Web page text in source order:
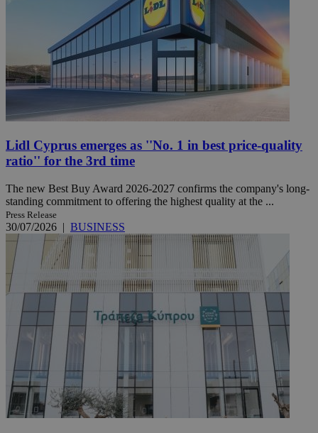
Lidl Cyprus emerges as ''No. 1 in best price-quality
ratio'' for the 3rd time
The new Best Buy Award 2026-2027 confirms the company's long-
standing commitment to offering the highest quality at the ...
Press Release
30/07/2026 | BUSINESS